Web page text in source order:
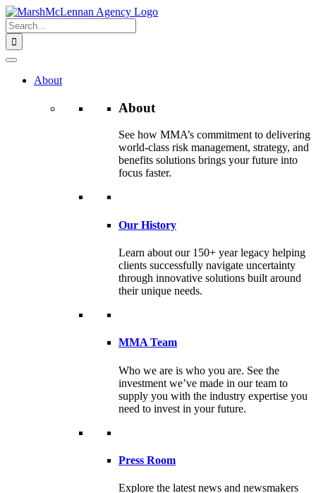
Skip
to
content
Search
for:
About
About
See how MMA’s commitment to delivering
world-class risk management, strategy, and
benefits solutions brings your future into
focus faster.
Our History
Learn about our 150+ year legacy helping
clients successfully navigate uncertainty
through innovative solutions built around
their unique needs.
MMA Team
Who we are is who you are. See the
investment we’ve made in our team to
supply you with the industry expertise you
need to invest in your future.
Press Room
Explore the latest news and newsmakers